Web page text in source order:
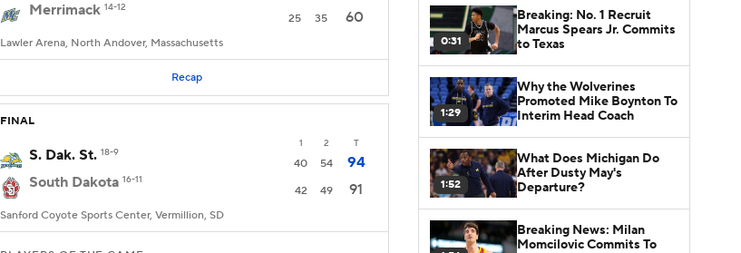
Merrimack 14-12
25 35 60
Lawler Arena, North Andover, Massachusetts
Recap
FINAL
1 2 T
S. Dak. St. 18-9
40 54
94
South Dakota 16-11
42 49 91
Sanford Coyote Sports Center, Vermillion, SD
0:31
Breaking: No. 1 Recruit
Marcus Spears Jr. Commits
to Texas
1:29
Why the Wolverines
Promoted Mike Boynton To
Interim Head Coach
1:52
What Does Michigan Do
After Dusty May's
Departure?
Breaking News: Milan
Momcilovic Commits To